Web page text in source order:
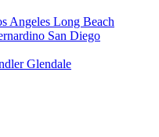
Angeles Long Beach
San Diego
Glendale